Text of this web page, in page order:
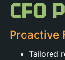
CFO
Proactive
Tailored